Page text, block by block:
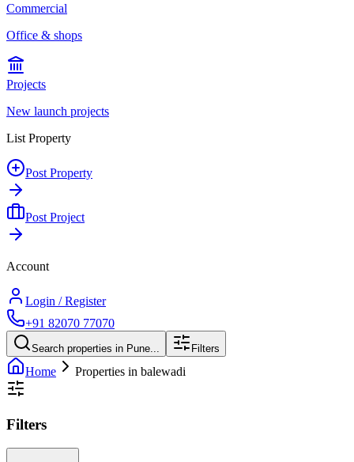
Commercial
Office & shops
Projects
New launch projects
List Property
Post Property
Post Project
Account
Login / Register
+91 82070 77070
Search properties in Pune... Filters
Home Properties in balewadi
Filters